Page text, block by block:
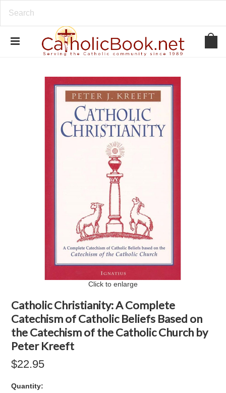
Click to enlarge
Catholic Christianity: A Complete
Catechism of Catholic Beliefs Based on
the Catechism of the Catholic Church by
Peter Kreeft
$22.95
Quantity: